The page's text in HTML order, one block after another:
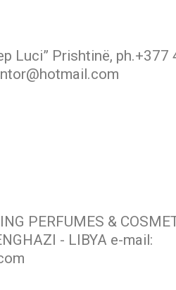
Luci” Prishtinë, ph.+377
PERFUMES &
- LIBYA e-mail: